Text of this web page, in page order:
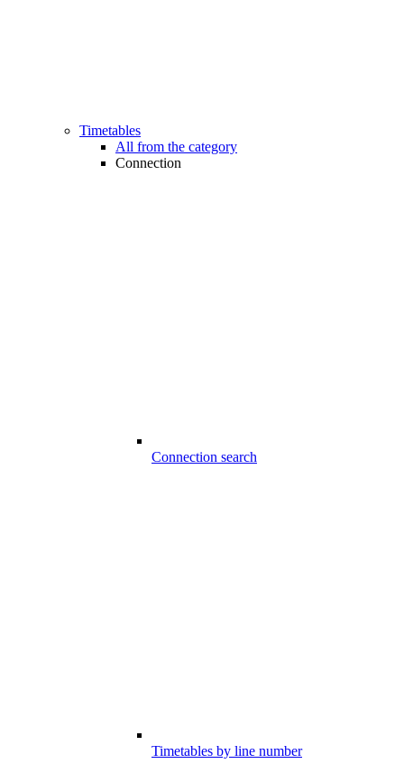
Timetables
All from the category
Connection
Connection search
Timetables by line number